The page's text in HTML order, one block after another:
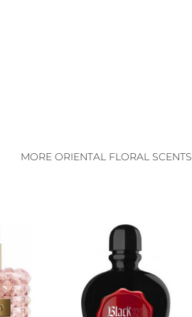
MORE ORIENTAL FLORAL SCENTS